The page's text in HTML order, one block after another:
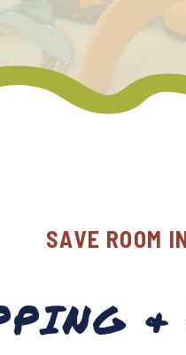
SAVE ROOM